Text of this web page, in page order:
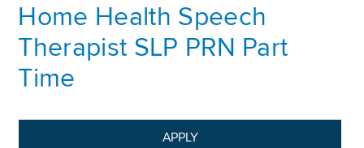
Home Health Speech
Therapist SLP PRN Part
Time
APPLY